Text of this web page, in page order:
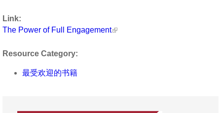
Link:
The Power of Full Engagement
Resource Category:
最受欢迎的书籍